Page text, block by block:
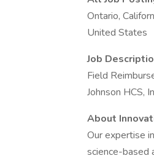
Ontario,
United States
Job
Field
Johnson HCS,
About
Our expertise
science-based